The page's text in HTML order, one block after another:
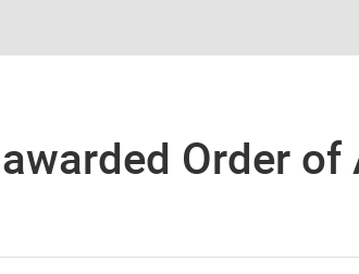
Order of